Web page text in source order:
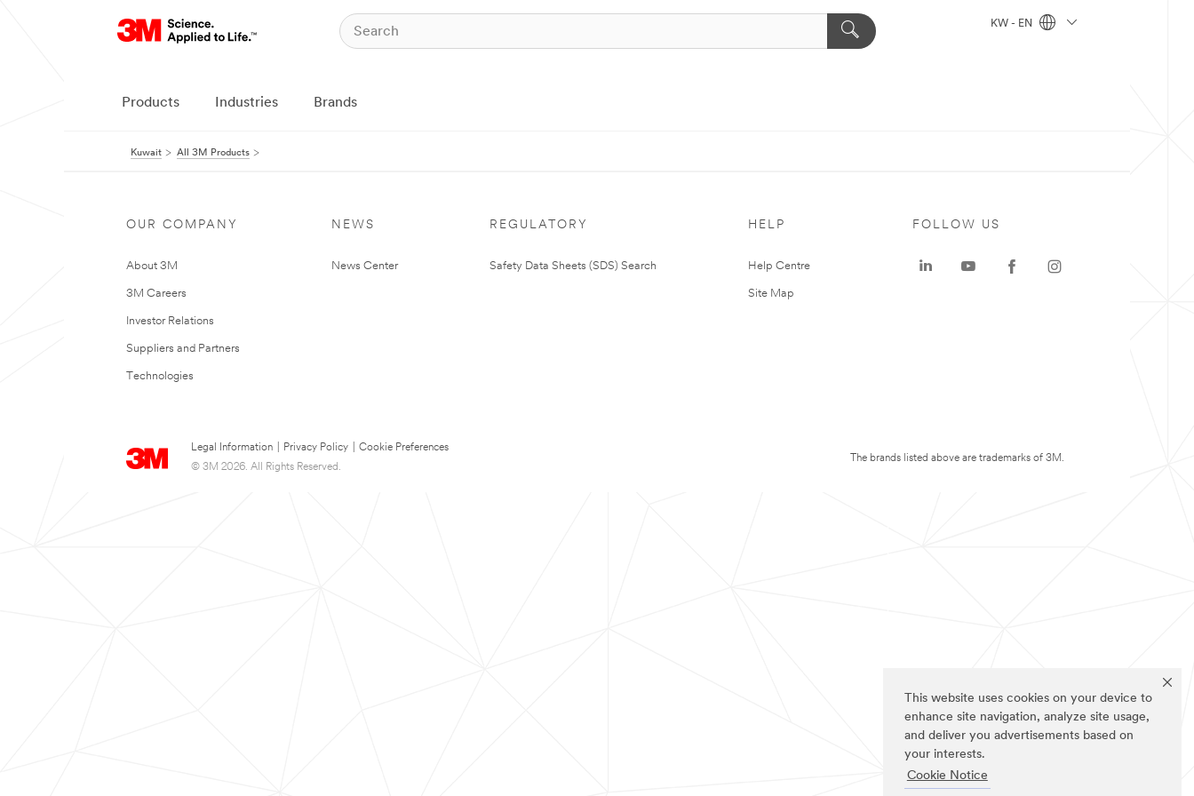
This website uses cookies on your device to
enhance site navigation, analyze site usage,
and deliver you advertisements based on
your interests.
Cookie Notice
KW - EN
Products Industries Brands
Kuwait All 3M Products
OUR COMPANY
About 3M
3M Careers
Investor Relations
Suppliers and Partners
Technologies
NEWS
News Center
REGULATORY
Safety Data Sheets (SDS) Search
HELP
Help Centre
Site Map
Legal Information Privacy Policy
Cookie Preferences
© 3M 2026. All Rights Reserved.
FOLLOW US
The brands listed above are trademarks of 3M.